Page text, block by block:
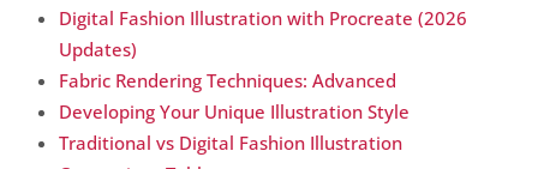
Digital Fashion Illustration with Procreate (2026
Updates)
Fabric Rendering Techniques: Advanced
Developing Your Unique Illustration Style
Traditional vs Digital Fashion Illustration